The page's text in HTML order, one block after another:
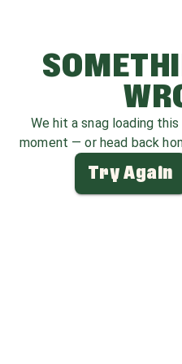
We hit a snag loading
moment — or head back
Try Again